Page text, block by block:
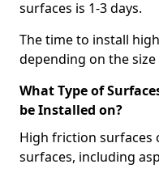
surfaces is 1-3 days.
The time to install
depending on the
What Type of
be Installed on?
High friction surfaces
surfaces, including